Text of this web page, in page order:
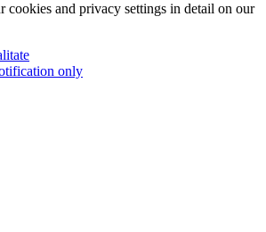
cookies and privacy settings in detail on our
only